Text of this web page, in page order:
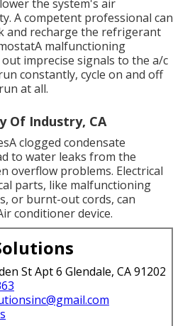
the system's air
A competent professional can
and recharge the refrigerant
malfunctioning
imprecise signals to the a/c
constantly, cycle on and off
at all.
Of Industry, CA
clogged condensate
to water leaks from the
overflow problems. Electrical
parts, like malfunctioning
or burnt-out cords, can
conditioner device.
St Apt 6 Glendale, CA 91202